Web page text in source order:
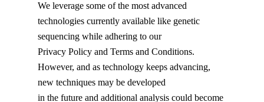
We leverage some of the most advanced
technologies currently available like genetic
sequencing while adhering to our
Privacy Policy and Terms and Conditions.
However, and as technology keeps advancing,
new techniques may be developed
in the future and additional analysis could become